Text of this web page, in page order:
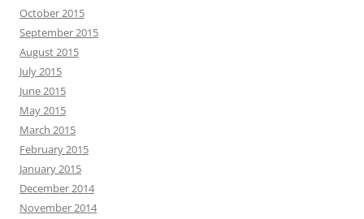
October 2015
September 2015
August 2015
July 2015
June 2015
May 2015
March 2015
February 2015
January 2015
December 2014
November 2014